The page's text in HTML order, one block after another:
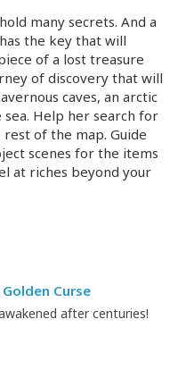
many secrets. And a
the key that will
of a lost treasure
of discovery that will
caves, an arctic
Help her search for
of the map. Guide
scenes for the items
at riches beyond your
Curse
after centuries!